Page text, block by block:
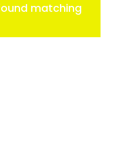
matching